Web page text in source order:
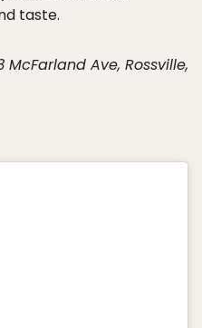
taste.
McFarland Ave, Rossville,